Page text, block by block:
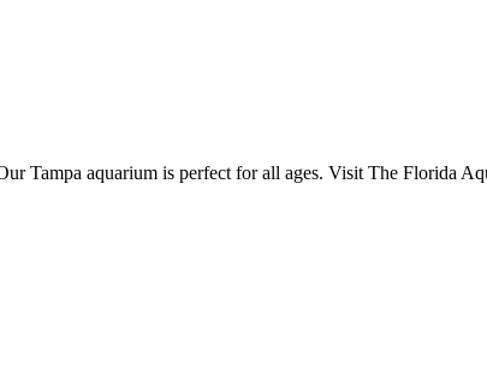
Tampa aquarium is perfect for all ages. Visit The Florida